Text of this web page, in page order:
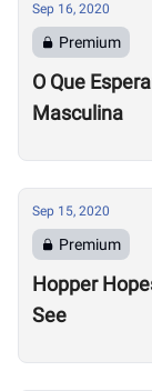
Sep 16, 2020
Premium
O Que
Masculina
Sep 15, 2020
Premium
Hopper
See